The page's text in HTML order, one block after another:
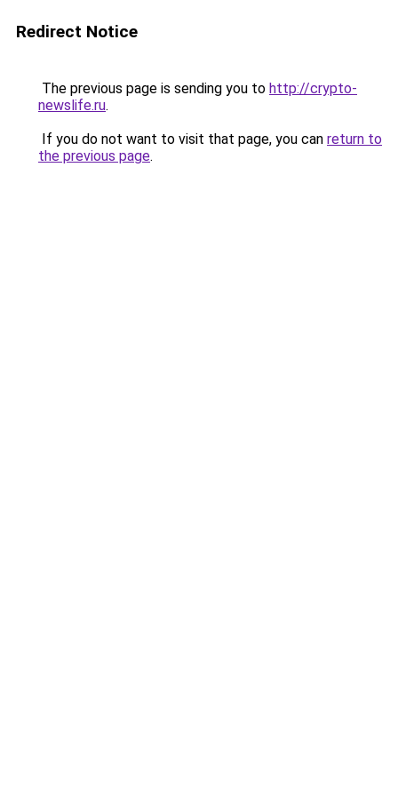
Redirect Notice
The previous page is sending you to http://crypto-
newslife.ru.
If you do not want to visit that page, you can return to
the previous page.